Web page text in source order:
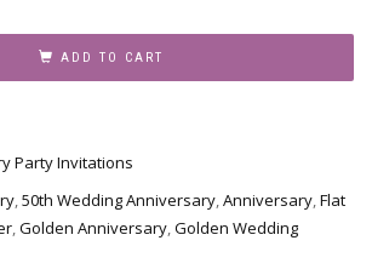
ADD TO CART
Party Invitations
,50th Wedding Anniversary,Anniversary,Flat
,Golden Anniversary,Golden Wedding